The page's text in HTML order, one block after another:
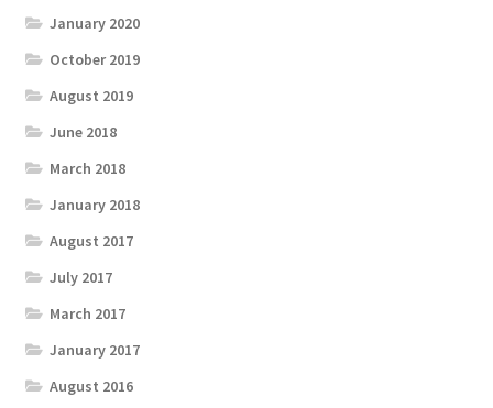
January 2020
October 2019
August 2019
June 2018
March 2018
January 2018
August 2017
July 2017
March 2017
January 2017
August 2016